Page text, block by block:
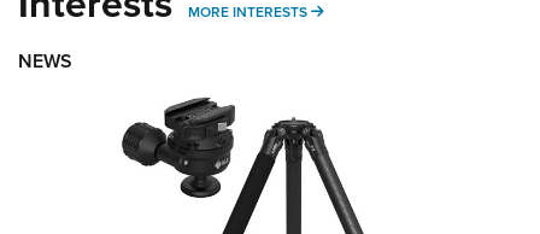
MORE INTERESTS MORE INTERESTS
NEWS